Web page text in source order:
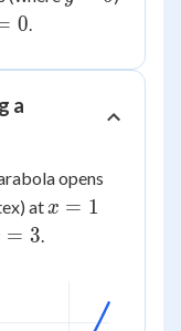
0.
a
opens
at x
x = 1
= 3.